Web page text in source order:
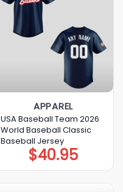
APPAREL
USA Baseball Team 2026
World Baseball Classic
Baseball Jersey
$40.95